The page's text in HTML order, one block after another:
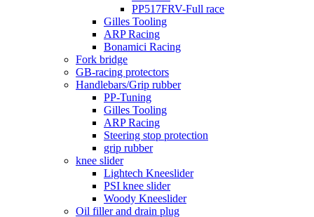
PP517FRV-Full race
Gilles Tooling
ARP Racing
Bonamici Racing
Fork bridge
GB-racing protectors
Handlebars/Grip rubber
PP-Tuning
Gilles Tooling
ARP Racing
Steering stop protection
grip rubber
knee slider
Lightech Kneeslider
PSI knee slider
Woody Kneeslider
Oil filler and drain plug